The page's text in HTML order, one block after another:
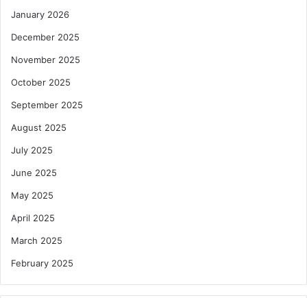
January 2026
December 2025
November 2025
October 2025
September 2025
August 2025
July 2025
June 2025
May 2025
April 2025
March 2025
February 2025